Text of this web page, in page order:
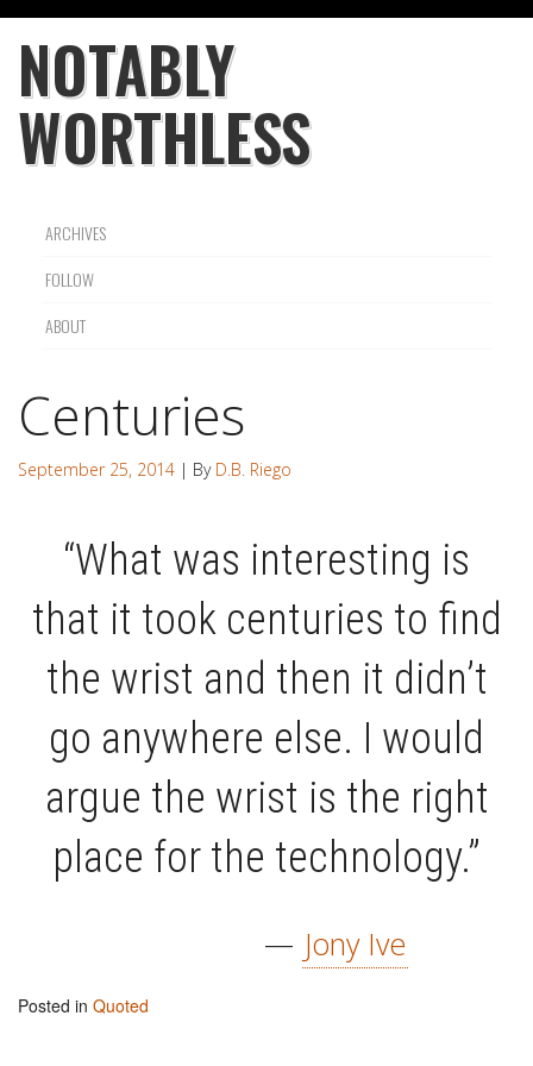
NOTABLY
WORTHLESS
ARCHIVES
FOLLOW
ABOUT
Centuries
September 25, 2014 | By D.B. Riego
“What was interesting is
that it took centuries to find
the wrist and then it didn’t
go anywhere else. I would
argue the wrist is the right
place for the technology.”
— Jony Ive
Posted in Quoted